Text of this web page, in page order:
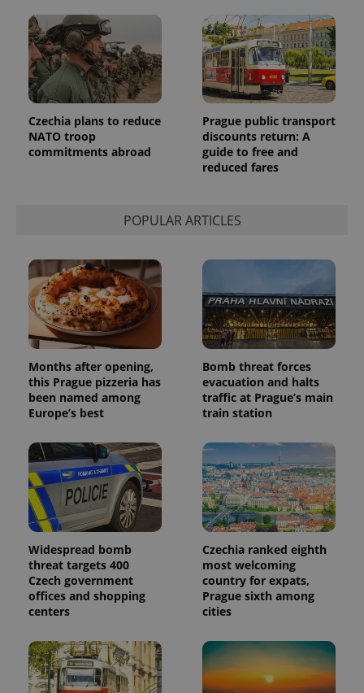
Czechia plans to reduce
NATO troop
commitments abroad
Prague public transport
discounts return: A
guide to free and
reduced fares
POPULAR ARTICLES
Months after opening,
this Prague pizzeria has
been named among
Europe’s best
Bomb threat forces
evacuation and halts
traffic at Prague’s main
train station
Widespread bomb
threat targets 400
Czech government
offices and shopping
centers
Czechia ranked eighth
most welcoming
country for expats,
Prague sixth among
cities
a client
identifier. It
is included
in each
page
request in
a site and
used to
calculate
visitor,
session
and
campaign
data for
the sites
_ga_LSHBD1S1X4
.expats.cz
1 year 1